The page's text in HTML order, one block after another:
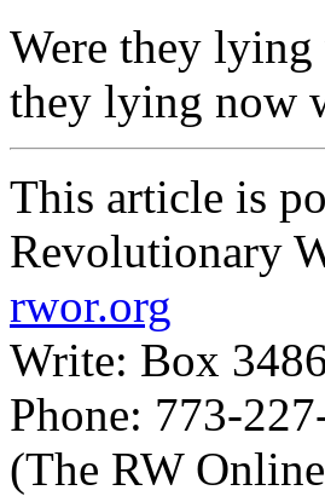
Were they lying
they lying now
This article is
Revolutionary
rwor.org
Write: Box
Phone: 773-
(The RW